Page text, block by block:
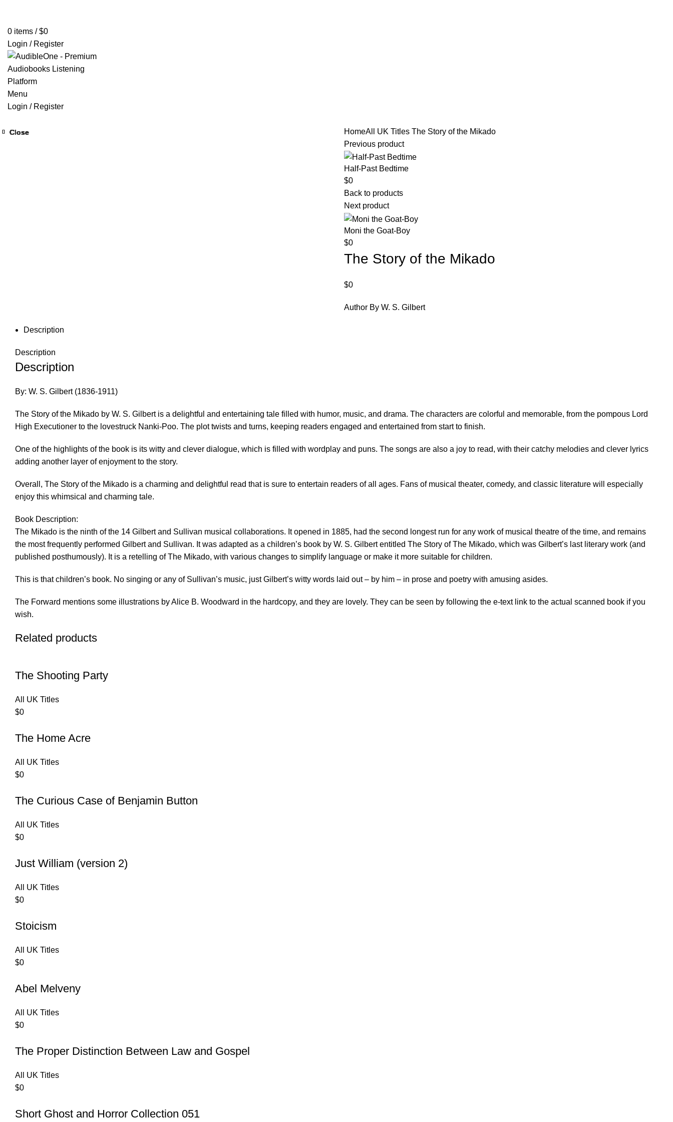
0 items / $0
Login / Register
Menu
Login / Register
HomeAll UK Titles The Story of the Mikado
Previous product
Half-Past Bedtime
$0
Back to products
Next product
Moni the Goat-Boy
$0
The Story of the Mikado
$0
Author By W. S. Gilbert
Description
Description
Description
By: W. S. Gilbert (1836-1911)
The Story of the Mikado by W. S. Gilbert is a delightful and entertaining tale filled with humor, music, and drama. The characters are colorful and memorable, from the pompous Lord
High Executioner to the lovestruck Nanki-Poo. The plot twists and turns, keeping readers engaged and entertained from start to finish.
One of the highlights of the book is its witty and clever dialogue, which is filled with wordplay and puns. The songs are also a joy to read, with their catchy melodies and clever lyrics
adding another layer of enjoyment to the story.
Overall, The Story of the Mikado is a charming and delightful read that is sure to entertain readers of all ages. Fans of musical theater, comedy, and classic literature will especially
enjoy this whimsical and charming tale.
Book Description:
The Mikado is the ninth of the 14 Gilbert and Sullivan musical collaborations. It opened in 1885, had the second longest run for any work of musical theatre of the time, and remains
the most frequently performed Gilbert and Sullivan. It was adapted as a children’s book by W. S. Gilbert entitled The Story of The Mikado, which was Gilbert’s last literary work (and
published posthumously). It is a retelling of The Mikado, with various changes to simplify language or make it more suitable for children.
This is that children’s book. No singing or any of Sullivan’s music, just Gilbert’s witty words laid out – by him – in prose and poetry with amusing asides.
The Forward mentions some illustrations by Alice B. Woodward in the hardcopy, and they are lovely. They can be seen by following the e-text link to the actual scanned book if you
wish.
Related products
Close
The Shooting Party
All UK Titles
$0
Close
The Home Acre
All UK Titles
$0
Close
The Curious Case of Benjamin Button
All UK Titles
$0
Close
Just William (version 2)
All UK Titles
$0
Close
Stoicism
All UK Titles
$0
Close
Abel Melveny
All UK Titles
$0
Close
The Proper Distinction Between Law and Gospel
All UK Titles
$0
Close
Short Ghost and Horror Collection 051